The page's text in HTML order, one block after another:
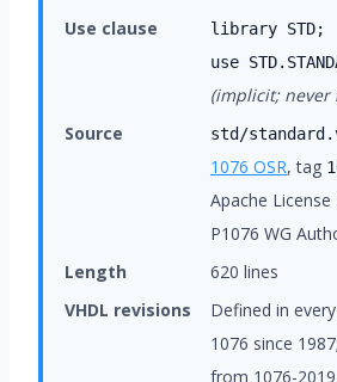
Use clause
library STD;
use
(implicit; never
Source
std/
1076 OSR, tag
Apache
P1076 WG
Length
620 lines
VHDL revisions
Defined in
1076 since
from 1076-2019.